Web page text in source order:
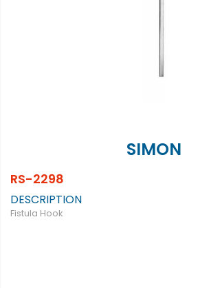
SIMON
RS-2298
DESCRIPTION
Fistula Hook